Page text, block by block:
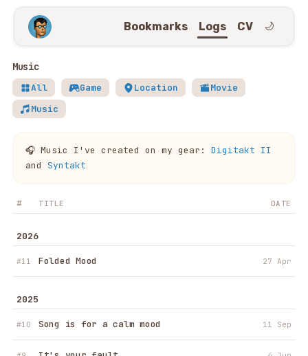
Bookmarks Logs CV 🌙
Music
All Game Location
Movie
Music
🎧 Music I've created on my gear: Digitakt II
and Syntakt
# TITLE DATE
2026
#11 Folded Mood 27 Apr
2025
#10 Song is for a calm mood 11 Sep